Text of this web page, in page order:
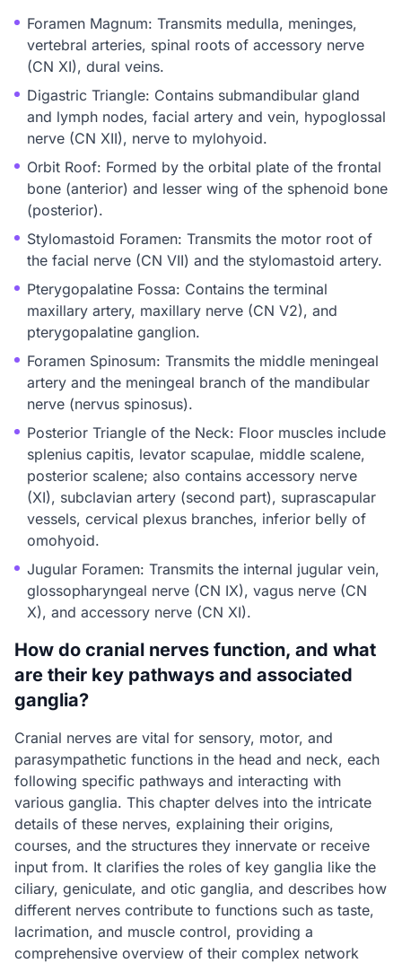
Foramen Magnum: Transmits medulla, meninges,
vertebral arteries, spinal roots of accessory nerve
(CN XI), dural veins.
Digastric Triangle: Contains submandibular gland
and lymph nodes, facial artery and vein, hypoglossal
nerve (CN XII), nerve to mylohyoid.
Orbit Roof: Formed by the orbital plate of the frontal
bone (anterior) and lesser wing of the sphenoid bone
(posterior).
Stylomastoid Foramen: Transmits the motor root of
the facial nerve (CN VII) and the stylomastoid artery.
Pterygopalatine Fossa: Contains the terminal
maxillary artery, maxillary nerve (CN V2), and
pterygopalatine ganglion.
Foramen Spinosum: Transmits the middle meningeal
artery and the meningeal branch of the mandibular
nerve (nervus spinosus).
Posterior Triangle of the Neck: Floor muscles include
splenius capitis, levator scapulae, middle scalene,
posterior scalene; also contains accessory nerve
(XI), subclavian artery (second part), suprascapular
vessels, cervical plexus branches, inferior belly of
omohyoid.
Jugular Foramen: Transmits the internal jugular vein,
glossopharyngeal nerve (CN IX), vagus nerve (CN
X), and accessory nerve (CN XI).
How do cranial nerves function, and what
are their key pathways and associated
ganglia?
Cranial nerves are vital for sensory, motor, and
parasympathetic functions in the head and neck, each
following specific pathways and interacting with
various ganglia. This chapter delves into the intricate
details of these nerves, explaining their origins,
courses, and the structures they innervate or receive
input from. It clarifies the roles of key ganglia like the
ciliary, geniculate, and otic ganglia, and describes how
different nerves contribute to functions such as taste,
lacrimation, and muscle control, providing a
comprehensive overview of their complex network